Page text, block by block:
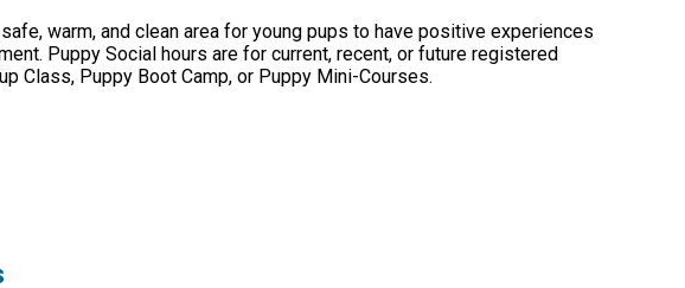
warm, and clean area for young pups to have positive experiences
Puppy Social hours are for current, recent, or future registered
Class, Puppy Boot Camp, or Puppy Mini-Courses.